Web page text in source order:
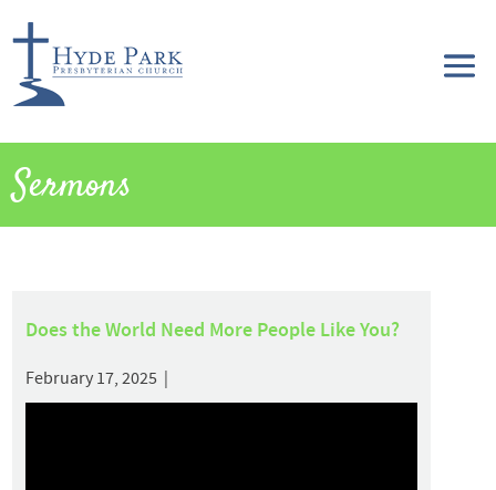
Sermons
Does the World Need More People Like You?
February 17, 2025 |